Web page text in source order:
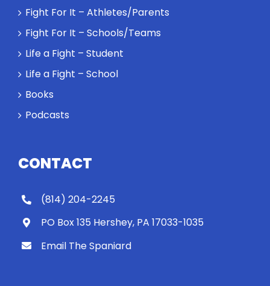
Fight For It – Athletes/Parents
Fight For It – Schools/Teams
Life a Fight – Student
Life a Fight – School
Books
Podcasts
CONTACT
(814) 204-2245
PO Box 135 Hershey, PA 17033-1035
Email The Spaniard